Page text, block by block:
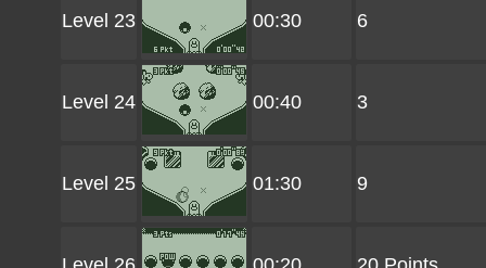
Level 23 00:30 6
Level 24 00:40 3
Level 25 01:30 9